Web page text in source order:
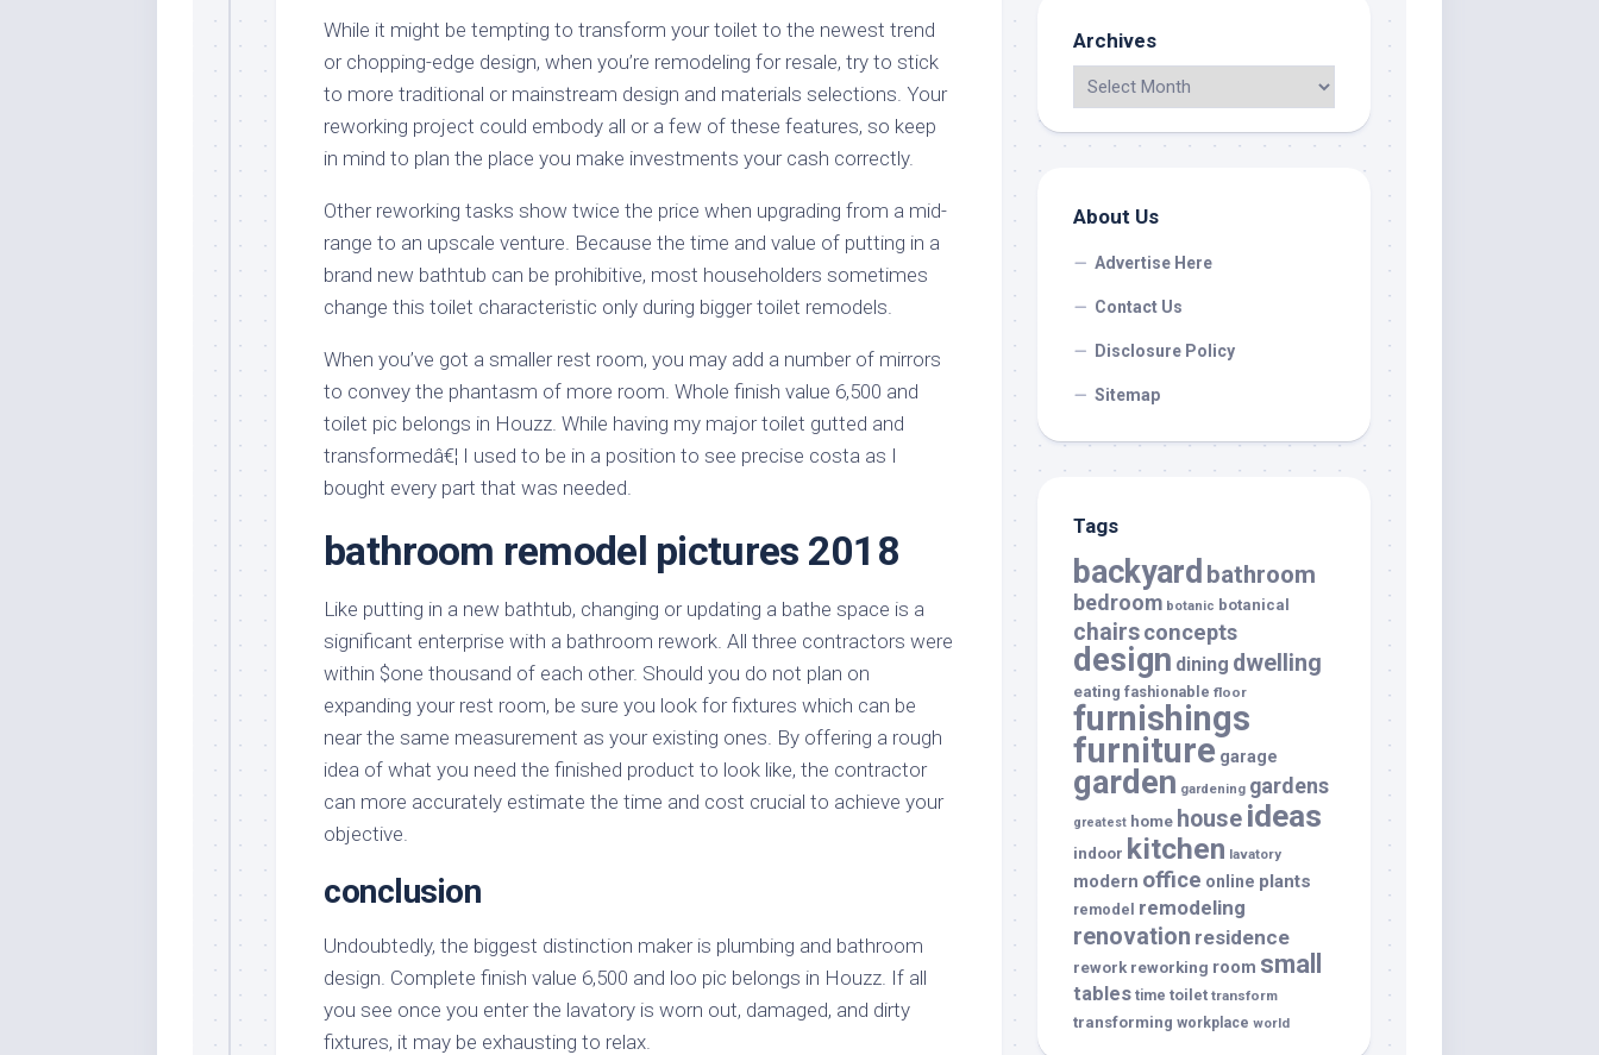
While it might be tempting to transform your toilet to the newest trend
or chopping-edge design, when you’re remodeling for resale, try to stick
to more traditional or mainstream design and materials selections. Your
reworking project could embody all or a few of these features, so keep
in mind to plan the place you make investments your cash correctly.
Other reworking tasks show twice the price when upgrading from a mid-
range to an upscale venture. Because the time and value of putting in a
brand new bathtub can be prohibitive, most householders sometimes
change this toilet characteristic only during bigger toilet remodels.
When you’ve got a smaller rest room, you may add a number of mirrors
to convey the phantasm of more room. Whole finish value 6,500 and
toilet pic belongs in Houzz. While having my major toilet gutted and
transformedâ€¦ I used to be in a position to see precise costa as I
bought every part that was needed.
bathroom remodel pictures 2018
Like putting in a new bathtub, changing or updating a bathe space is a
significant enterprise with a bathroom rework. All three contractors were
within $one thousand of each other. Should you do not plan on
expanding your rest room, be sure you look for fixtures which can be
near the same measurement as your existing ones. By offering a rough
idea of what you need the finished product to look like, the contractor
can more accurately estimate the time and cost crucial to achieve your
objective.
conclusion
Undoubtedly, the biggest distinction maker is plumbing and bathroom
design. Complete finish value 6,500 and loo pic belongs in Houzz. If all
you see once you enter the lavatory is worn out, damaged, and dirty
fixtures, it may be exhausting to relax.
Archives
About Us
Advertise Here
Contact Us
Disclosure Policy
Sitemap
Tags
backyard bathroom
bedroom botanic botanical
chairsconcepts
design dining dwelling
eating fashionable floor
furnishings
furniture garage
garden gardening gardens
greatest home house ideas
indoor kitchen lavatory
modern office online plants
remodel remodeling
renovation residence
rework reworking room small
tables time toilet transform
transforming workplace world